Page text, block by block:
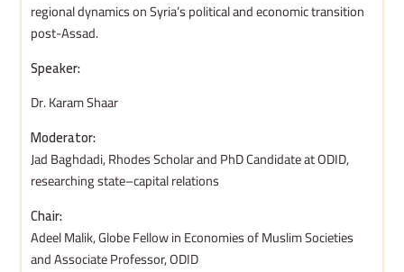
regional dynamics on Syria’s political and economic transition
post-Assad.
Speaker:
Dr. Karam Shaar
Moderator:
Jad Baghdadi, Rhodes Scholar and PhD Candidate at ODID,
researching state–capital relations
Chair:
Adeel Malik, Globe Fellow in Economies of Muslim Societies
and Associate Professor, ODID